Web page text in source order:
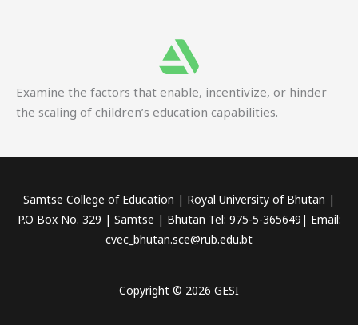
Examine the factors that enable, incentivize, or hinder
the scaling of children’s education capabilities.
Samtse College of Education | Royal University of Bhutan |
P.O Box No. 329 | Samtse | Bhutan Tel: 975-5-365649| Email:
cvec_bhutan.sce@rub.edu.bt
Copyright © 2026 GESI